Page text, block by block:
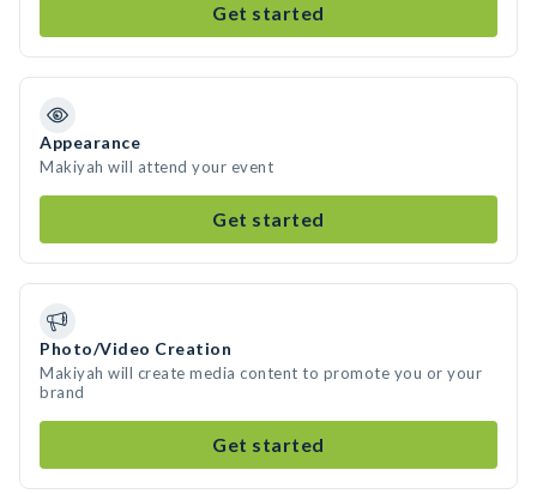
Get started
Appearance
Makiyah will attend your event
Get started
Photo/Video Creation
Makiyah will create media content to promote you or your
brand
Get started